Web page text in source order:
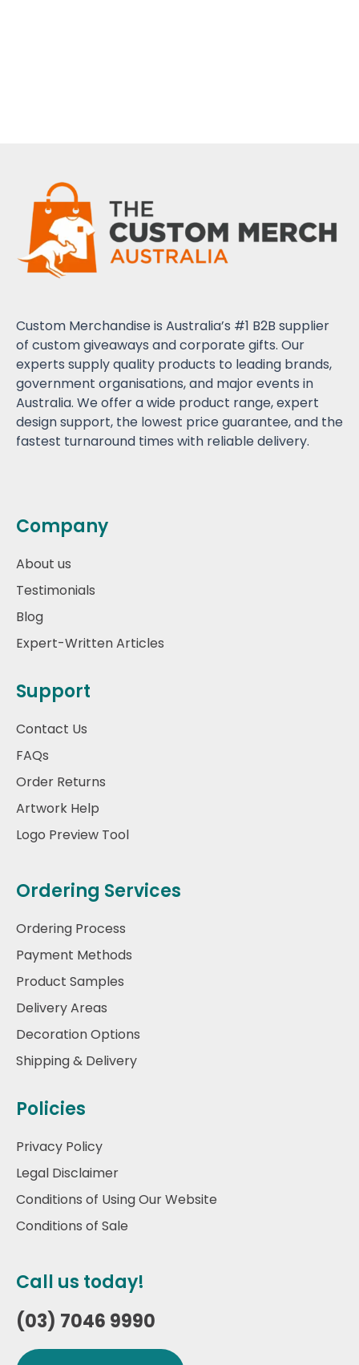
Custom Merchandise is Australia’s #1 B2B supplier
of custom giveaways and corporate gifts. Our
experts supply quality products to leading brands,
government organisations, and major events in
Australia. We offer a wide product range, expert
design support, the lowest price guarantee, and the
fastest turnaround times with reliable delivery.
Company
About us
Testimonials
Blog
Expert-Written Articles
Support
Contact Us
FAQs
Order Returns
Artwork Help
Logo Preview Tool
Ordering Services
Ordering Process
Payment Methods
Product Samples
Delivery Areas
Decoration Options
Shipping & Delivery
Policies
Privacy Policy
Legal Disclaimer
Conditions of Using Our Website
Conditions of Sale
Call us today!
(03) 7046 9990